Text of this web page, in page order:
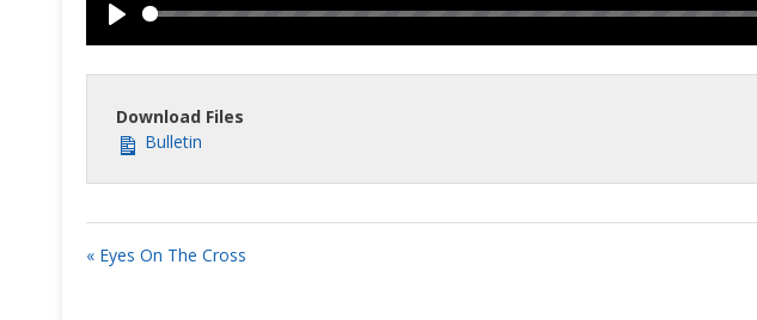
Download Files
Bulletin
« Eyes On The Cross